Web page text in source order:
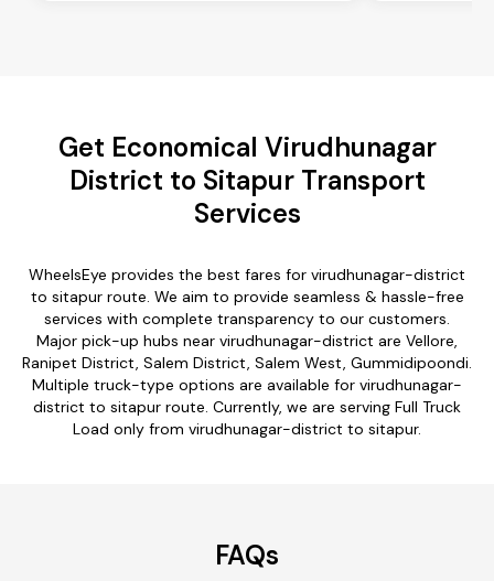
Get Economical Virudhunagar
District to Sitapur Transport
Services
WheelsEye provides the best fares for virudhunagar-district
to sitapur route. We aim to provide seamless & hassle-free
services with complete transparency to our customers.
Major pick-up hubs near virudhunagar-district are Vellore,
Ranipet District, Salem District, Salem West, Gummidipoondi.
Multiple truck-type options are available for virudhunagar-
district to sitapur route. Currently, we are serving Full Truck
Load only from virudhunagar-district to sitapur.
FAQs